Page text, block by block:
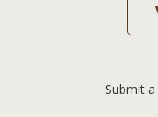
Submit